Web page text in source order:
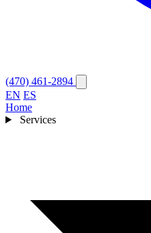
(470) 461-2894
EN ES
Home
Services